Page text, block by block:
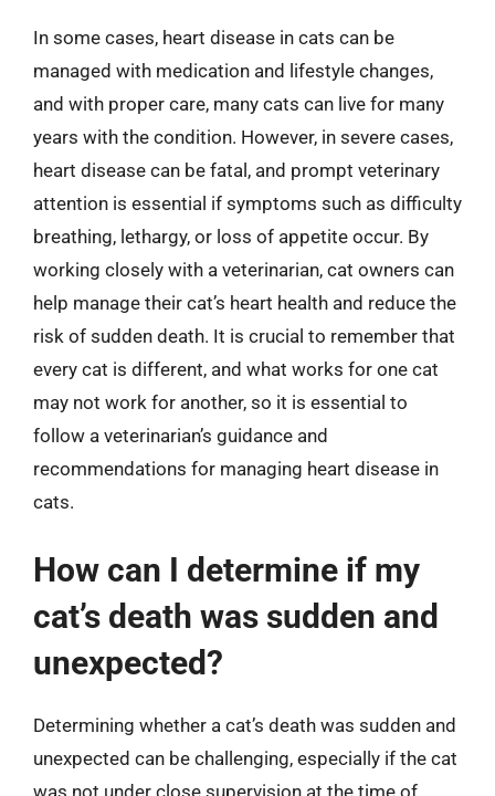
In some cases, heart disease in cats can be
managed with medication and lifestyle changes,
and with proper care, many cats can live for many
years with the condition. However, in severe cases,
heart disease can be fatal, and prompt veterinary
attention is essential if symptoms such as difficulty
breathing, lethargy, or loss of appetite occur. By
working closely with a veterinarian, cat owners can
help manage their cat’s heart health and reduce the
risk of sudden death. It is crucial to remember that
every cat is different, and what works for one cat
may not work for another, so it is essential to
follow a veterinarian’s guidance and
recommendations for managing heart disease in
cats.
How can I determine if my
cat’s death was sudden and
unexpected?
Determining whether a cat’s death was sudden and
unexpected can be challenging, especially if the cat
was not under close supervision at the time of